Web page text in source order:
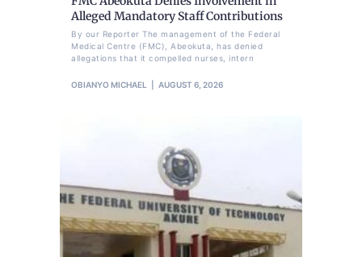
Alleged Mandatory Staff Contributions
By our Reporter The management of the Federal
Medical Centre (FMC), Abeokuta, has denied
allegations that it compelled nurses, intern
OBIANYO MICHAEL AUGUST 6, 2026